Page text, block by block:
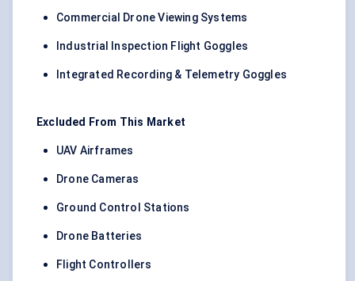
Commercial Drone Viewing Systems
Industrial Inspection Flight Goggles
Integrated Recording & Telemetry Goggles
Excluded From This Market
UAV Airframes
Drone Cameras
Ground Control Stations
Drone Batteries
Flight Controllers